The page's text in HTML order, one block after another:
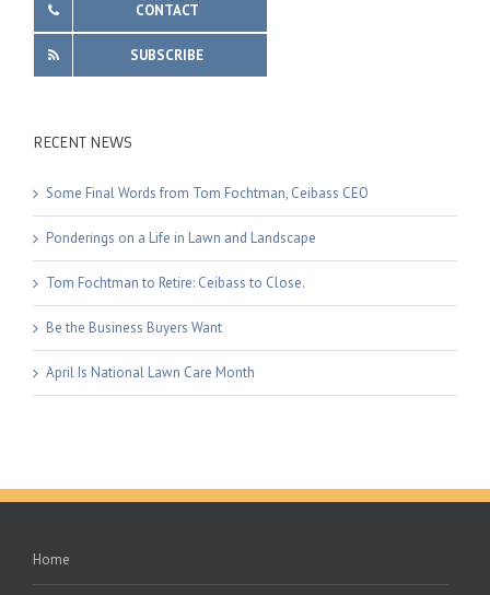
CONTACT
SUBSCRIBE
RECENT NEWS
Some Final Words from Tom Fochtman, Ceibass CEO
Ponderings on a Life in Lawn and Landscape
Tom Fochtman to Retire: Ceibass to Close.
Be the Business Buyers Want
April Is National Lawn Care Month
Home